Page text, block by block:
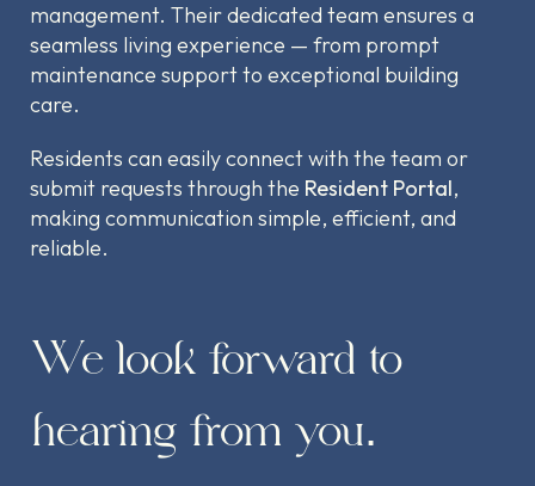
management. Their dedicated team ensures a
seamless living experience — from prompt
maintenance support to exceptional building
care.
Residents can easily connect with the team or
submit requests through the Resident Portal,
making communication simple, efficient, and
reliable.
We look forward to
hearing from you.